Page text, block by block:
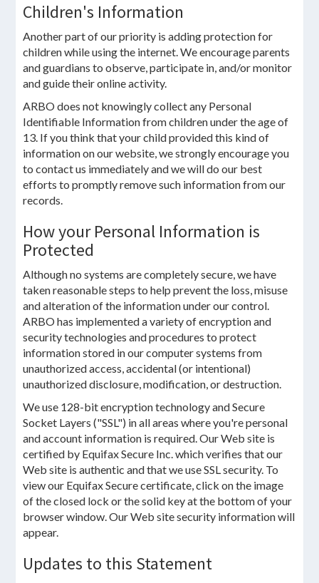
Children's Information
Another part of our priority is adding protection for
children while using the internet. We encourage parents
and guardians to observe, participate in, and/or monitor
and guide their online activity.
ARBO does not knowingly collect any Personal
Identifiable Information from children under the age of
13. If you think that your child provided this kind of
information on our website, we strongly encourage you
to contact us immediately and we will do our best
efforts to promptly remove such information from our
records.
How your Personal Information is
Protected
Although no systems are completely secure, we have
taken reasonable steps to help prevent the loss, misuse
and alteration of the information under our control.
ARBO has implemented a variety of encryption and
security technologies and procedures to protect
information stored in our computer systems from
unauthorized access, accidental (or intentional)
unauthorized disclosure, modification, or destruction.
We use 128-bit encryption technology and Secure
Socket Layers ("SSL") in all areas where you're personal
and account information is required. Our Web site is
certified by Equifax Secure Inc. which verifies that our
Web site is authentic and that we use SSL security. To
view our Equifax Secure certificate, click on the image
of the closed lock or the solid key at the bottom of your
browser window. Our Web site security information will
appear.
Updates to this Statement